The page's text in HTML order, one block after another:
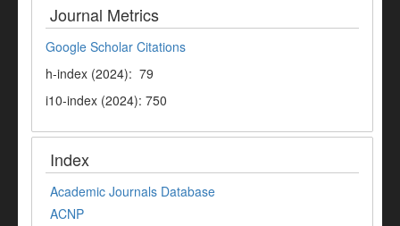
Journal Metrics
Google Scholar Citations
h-index (2024): 79
i10-index (2024): 750
Index
Academic Journals Database
ACNP